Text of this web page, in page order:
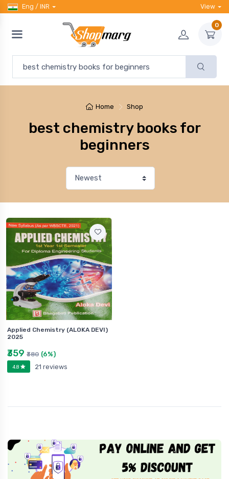
Eng / INR View
0
Home Shop
best chemistry books for
beginners
Applied Chemistry (ALOKA DEVI)
2025
₹359 ₹380 (6%)
4.8 21 reviews